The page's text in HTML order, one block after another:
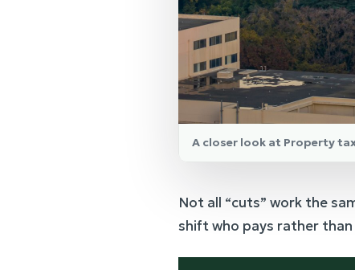
A closer look at Property
Not all “cuts” work the
shift who pays rather